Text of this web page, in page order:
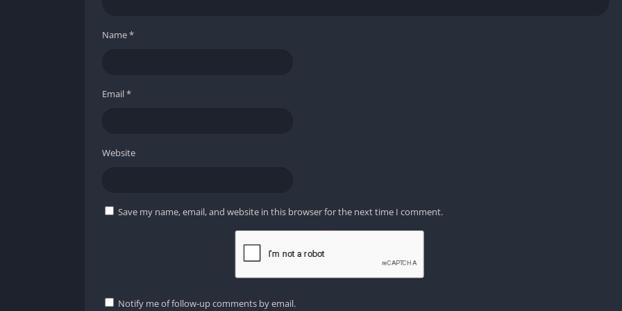
Name*
Email*
Website
Save my name, email, and website in this browser for the next time I comment.
Notify me of follow-up comments by email.